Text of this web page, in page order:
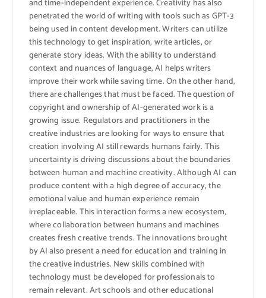
and time-independent experience. Creativity has also
penetrated the world of writing with tools such as GPT-3
being used in content development. Writers can utilize
this technology to get inspiration, write articles, or
generate story ideas. With the ability to understand
context and nuances of language, AI helps writers
improve their work while saving time. On the other hand,
there are challenges that must be faced. The question of
copyright and ownership of AI-generated work is a
growing issue. Regulators and practitioners in the
creative industries are looking for ways to ensure that
creation involving AI still rewards humans fairly. This
uncertainty is driving discussions about the boundaries
between human and machine creativity. Although AI can
produce content with a high degree of accuracy, the
emotional value and human experience remain
irreplaceable. This interaction forms a new ecosystem,
where collaboration between humans and machines
creates fresh creative trends. The innovations brought
by AI also present a need for education and training in
the creative industries. New skills combined with
technology must be developed for professionals to
remain relevant. Art schools and other educational